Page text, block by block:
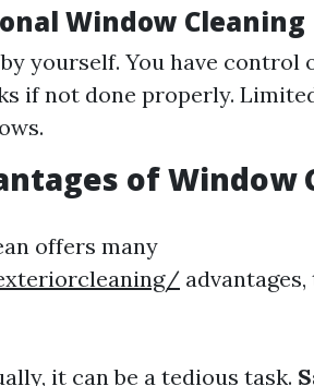
Window Cleaning
yourself. You have control
if not done properly.
of Window
offers many
it can be a tedious task.